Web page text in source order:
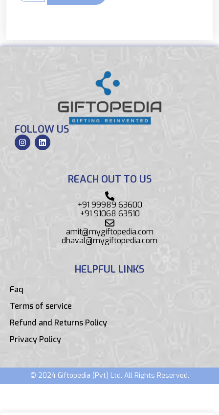
FOLLOW US
REACH OUT TO US
+91 99989 63600
+91 91068 63510
amit@mygiftopedia.com
dhaval@mygiftopedia.com
HELPFUL LINKS
Faq
Terms of service
Refund and Returns Policy
Privacy Policy
© 2024 Giftopedia (Pvt) Ltd. All Rights Reserved.